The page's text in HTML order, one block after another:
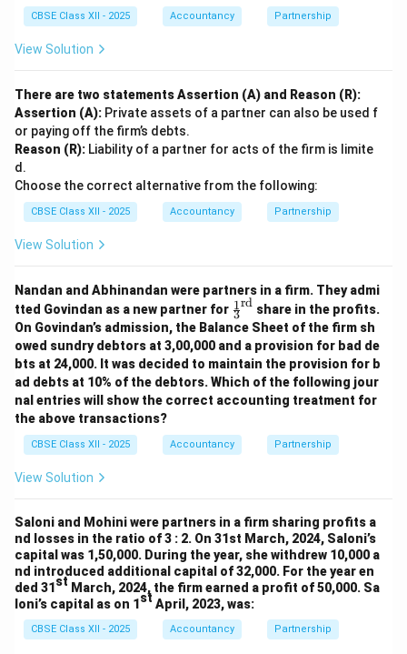
Stock = 20,000
Debtors = 50,000
Investments = 30,000
Building = 3,40,000
Expenses = 6,000
Total = 4,46,000
Rinku (3/5 of 62,000) = 37,200
Pinky (2/5 of 62,000) = 24,800
Download Solution in PDF
CBSE Class XII - 2025 Accountancy Partnership
View Solution
There are two statements Assertion (A) and Reason (R):
Assertion (A): Private assets of a partner can also be used f
or paying off the firm’s debts.
Reason (R): Liability of a partner for acts of the firm is limite
d.
Choose the correct alternative from the following:
CBSE Class XII - 2025 Accountancy Partnership
View Solution
Nandan and Abhinandan were partners in a firm. They admi
tted Govindan as a new partner for \fr
ac
{1}
{3}
^
{\t
{r
3
1rd share in the profits.
On Govindan’s admission, the Balance Sheet of the firm sh
owed sundry debtors at 3,00,000 and a provision for bad de
bts at 24,000. It was decided to maintain the provision for b
ad debts at 10% of the debtors. Which of the following jour
nal entries will show the correct accounting treatment for
the above transactions?
CBSE Class XII - 2025 Accountancy Partnership
View Solution
Saloni and Mohini were partners in a firm sharing profits a
nd losses in the ratio of 3 : 2. On 31st March, 2024, Saloni’s
capital was 1,50,000. During the year, she withdrew 10,000 a
nd introduced additional capital of 32,000. For the year en
ded 31st March, 2024, the firm earned a profit of 50,000. Sa
loni’s capital as on 1st April, 2023, was:
CBSE Class XII - 2025 Accountancy Partnership